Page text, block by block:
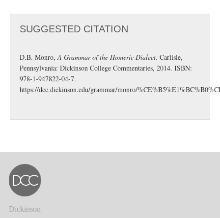
SUGGESTED CITATION
D.B. Monro,A Grammar of the Homeric Dialect. Carlisle,
Pennsylvania: Dickinson College Commentaries, 2014. ISBN:
978-1-947822-04-7.
https://dcc.dickinson.edu/grammar/monro/
Dickinson